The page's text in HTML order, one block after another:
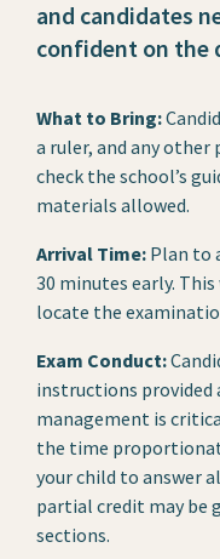
and candidates
confident on the
What to Bring:
a ruler, and any
check the school’s
materials allowed.
Arrival Time: Plan to
30 minutes early.
locate the
Exam Conduct:
instructions
management is
the time
your child to answer
partial credit may be
sections.